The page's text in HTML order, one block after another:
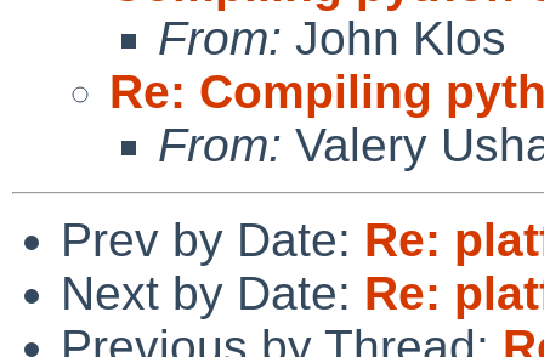
From: John Klos
Re: Compiling
From: Valery
Prev by Date: Re:
Next by Date: Re:
Previous by Thread: